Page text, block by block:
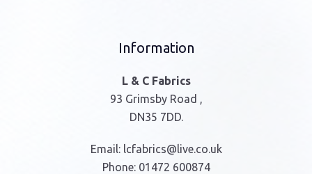
Information
L & C Fabrics
93 Grimsby Road ,
DN35 7DD.
Email: lcfabrics@live.co.uk
Phone: 01472 600874